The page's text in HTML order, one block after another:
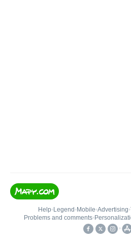
Help• Legend • Mobile•Advertising•
Problems and comments•
•